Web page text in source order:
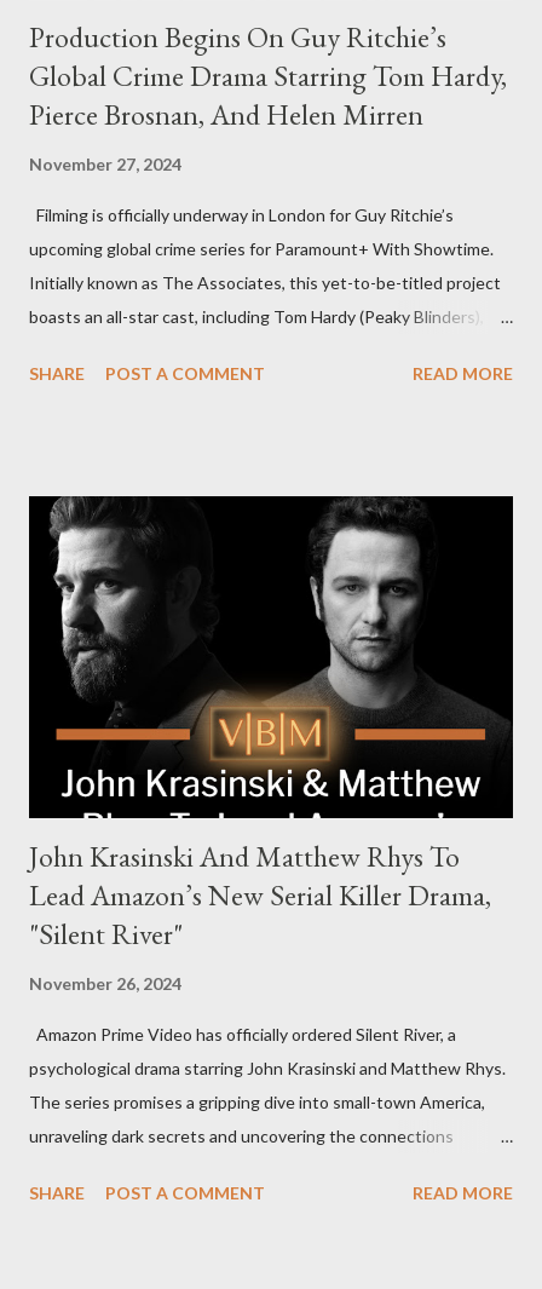
Production Begins On Guy Ritchie’s
Global Crime Drama Starring Tom Hardy,
Pierce Brosnan, And Helen Mirren
November 27, 2024
Filming is officially underway in London for Guy Ritchie’s
upcoming global crime series for Paramount+ With Showtime.
Initially known as The Associates, this yet-to-be-titled project
boasts an all-star cast, including Tom Hardy (Peaky Blinders),
The series is set for a U.S. premiere in 2025. A Riveting Tale of
family. Pierce Brosnan steps into the role of Conrad Harrigan,
the head of the family, while Helen Mirren portrays Maeve
Harrigan, the family’s matriarch. Described as “an electrifying
new global crime series,” the drama delves into themes of
power, betrayal, and family loyalty. The Harrigans' reach extends
to every corner of the world, promising a story filled with
international intrigue and high-stakes conflicts. A T...
SHARE POST A COMMENT READ MORE
John Krasinski And Matthew Rhys To
Lead Amazon’s New Serial Killer Drama,
"Silent River"
November 26, 2024
Amazon Prime Video has officially ordered Silent River, a
psychological drama starring John Krasinski and Matthew Rhys.
The series promises a gripping dive into small-town America,
unraveling dark secrets and uncovering the connections
Team of Stars and Creators Krasinski, celebrated for his roles in
SHARE POST A COMMENT READ MORE